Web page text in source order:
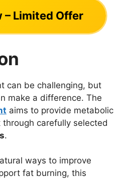
– Limited Offer
can be challenging, but
make a difference. The
aims to provide metabolic
carefully selected
.
ways to improve
fat burning, this